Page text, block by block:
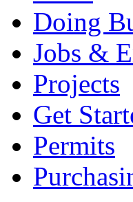
Doing
Jobs &
Projects
Get
Permits